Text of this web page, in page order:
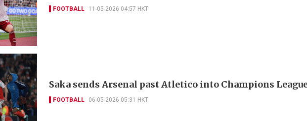
FOOTBALL 11-05-2026 04:57 HKT
Saka sends Arsenal past Atletico into Champions
FOOTBALL 06-05-2026 05:31 HKT